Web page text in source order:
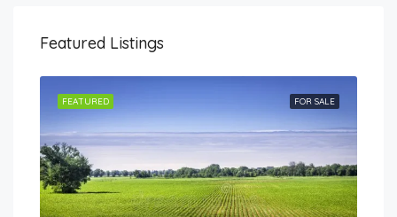
Featured Listings
FOR SALE
FEATURED